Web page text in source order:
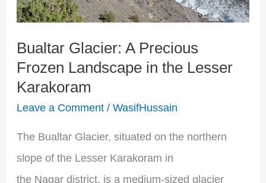
Bualtar Glacier: A Precious
Frozen Landscape in the Lesser
Karakoram
Leave a Comment / WasifHussain
The Bualtar Glacier, situated on the northern
slope of the Lesser Karakoram in
the Nagar district, is a medium-sized glacier
Landscape
the
Lesser
Karakoram